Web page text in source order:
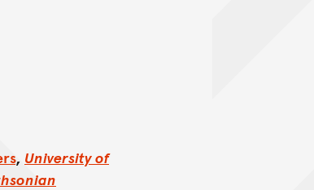
, University of